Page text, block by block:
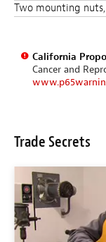
Two mounting
California
Cancer and
Trade Secrets